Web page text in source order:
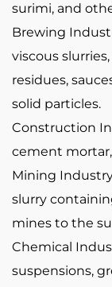
surimi, and
Brewing
viscous
residues,
solid particles.
Construction
cement
Mining
slurry
mines to the
Chemical
suspensions,